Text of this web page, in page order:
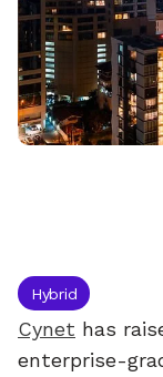
Hybrid
Cynet has
enterprise-